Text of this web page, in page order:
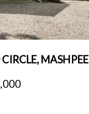
MASHPEE